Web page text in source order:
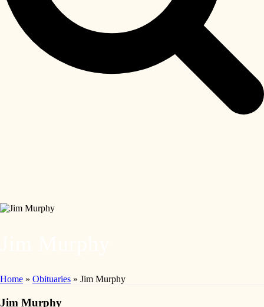
Home » Obituaries » Jim Murphy
Jim Murphy